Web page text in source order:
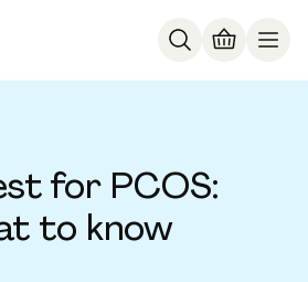
for PCOS:
to know